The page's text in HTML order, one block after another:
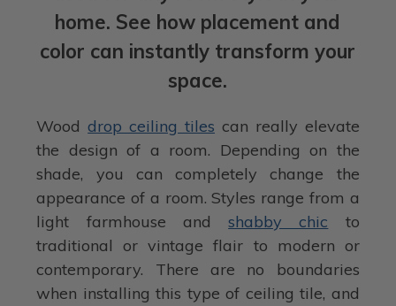
home. See how placement and
color can instantly transform your
space.
Wooddrop ceiling tiles can really elevate
the design of a room. Depending on the
shade, you can completely change the
appearance of a room. Styles range from a
light farmhouse andshabby chic to
traditional or vintage flair to modern or
contemporary. There are no boundaries
when installing this type of ceiling tile, and